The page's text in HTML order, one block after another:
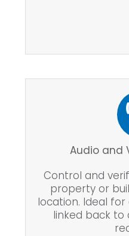
Audio and
Control and
property or
location. Ideal
linked back to